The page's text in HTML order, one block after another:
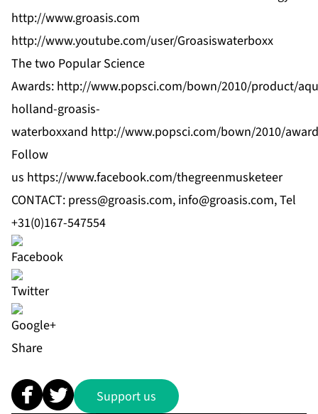
http://www.groasis.com
http://www.youtube.com/user/Groasiswaterboxx
The two Popular Science
Awards: http://www.popsci.com/bown/2010/product/
holland-groasis-
waterboxxand http://www.popsci.com/bown/2010/
Follow
us https://www.facebook.com/thegreenmusketeer
CONTACT: press@groasis.com, info@groasis.com, Tel
+31(0)167-547554
Share
Support us